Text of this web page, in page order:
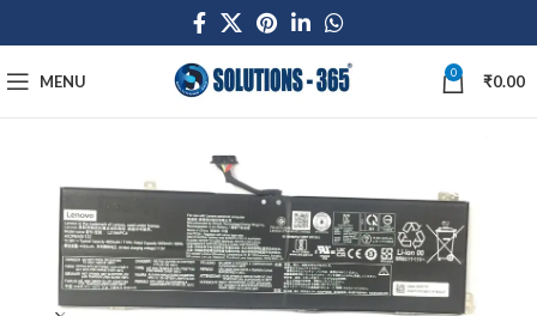
MENU 0 ₹0.00